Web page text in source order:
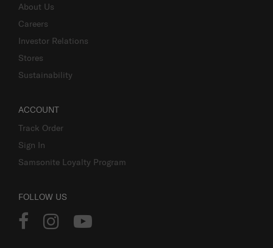
About Us
Careers
Investor Relations
Stores
Sustainability
ACCOUNT
Track Order
Sign In
Samsonite Loyalty Program
FOLLOW US